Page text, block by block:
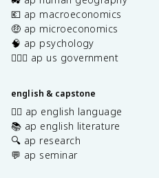
💶 ap macroeconomics
🤑 ap microeconomics
🧠 ap psychology
👩🏾‍⚖️ ap us government
english & capstone
✍🏽 ap english language
📚 ap english literature
🔍 ap research
💬 ap seminar